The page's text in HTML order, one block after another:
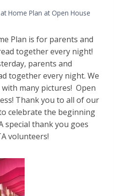
Home Plan at Open House
Plan is for parents and
together every night!
parents and
together every night. We
many pictures! Open
Thank you to all of our
celebrate the beginning
special thank you goes
volunteers!